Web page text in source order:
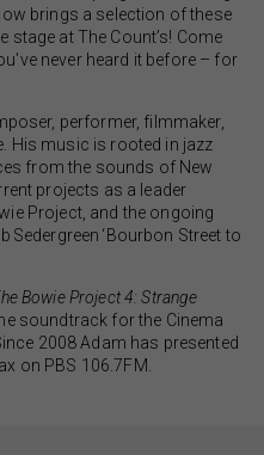
brings a selection of these
at The Count’s! Come
never heard it before – for
performer, filmmaker,
His music is rooted in jazz
from the sounds of New
projects as a leader
Project, and the ongoing
‘Bourbon Street to
Bowie Project 4: Strange
soundtrack for the Cinema
2008 Adam has presented
on PBS 106.7FM.